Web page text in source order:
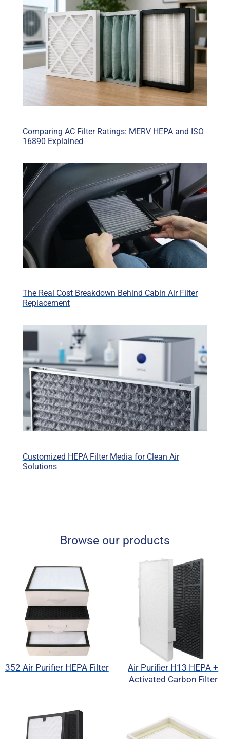
Comparing AC Filter Ratings: MERV HEPA and ISO
16890 Explained
The Real Cost Breakdown Behind Cabin Air Filter
Replacement
Customized HEPA Filter Media for Clean Air
Solutions
Browse our products
352 Air Purifier HEPA Filter
Air Purifier H13 HEPA +
Activated Carbon Filter